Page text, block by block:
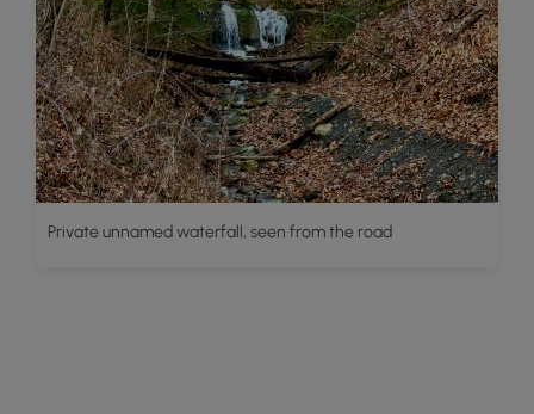
Private unnamed waterfall, seen from the road